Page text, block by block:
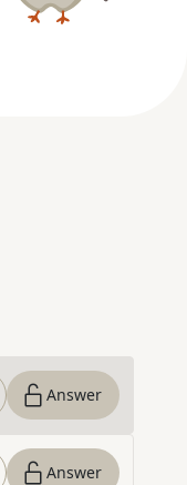
Answer
Answer